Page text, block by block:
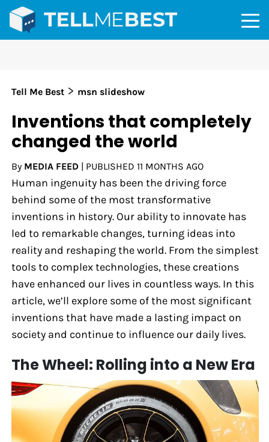
Tell Me Best > msn slideshow
Inventions that completely
changed the world
By MEDIA FEED | PUBLISHED 11 MONTHS AGO
Human ingenuity has been the driving force
behind some of the most transformative
inventions in history. Our ability to innovate has
led to remarkable changes, turning ideas into
reality and reshaping the world. From the simplest
tools to complex technologies, these creations
have enhanced our lives in countless ways. In this
article, we’ll explore some of the most significant
inventions that have made a lasting impact on
society and continue to influence our daily lives.
The Wheel: Rolling into a New Era